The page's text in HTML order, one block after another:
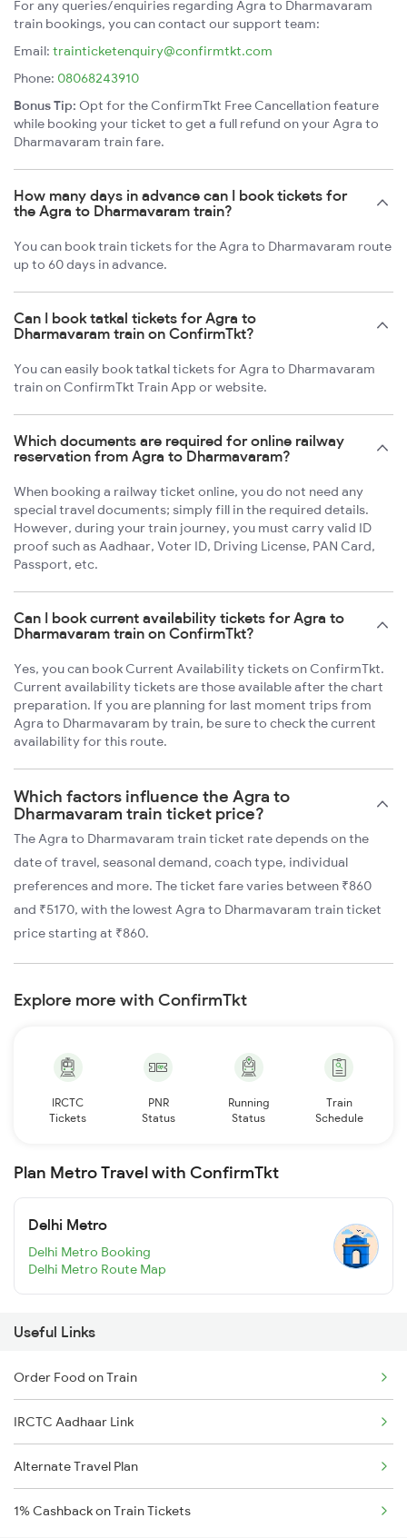
For any queries/enquiries regarding Agra to Dharmavaram
train bookings, you can contact our support team:
Email: trainticketenquiry@confirmtkt.com
Phone: 08068243910
Bonus Tip: Opt for the ConfirmTkt Free Cancellation feature
while booking your ticket to get a full refund on your Agra to
Dharmavaram train fare.
How many days in advance can I book tickets for
the Agra to Dharmavaram train?
You can book train tickets for the Agra to Dharmavaram route
up to 60 days in advance.
Can I book tatkal tickets for Agra to
Dharmavaram train on ConfirmTkt?
You can easily book tatkal tickets for Agra to Dharmavaram
train on ConfirmTkt Train App or website.
Which documents are required for online railway
reservation from Agra to Dharmavaram?
When booking a railway ticket online, you do not need any
special travel documents; simply fill in the required details.
However, during your train journey, you must carry valid ID
proof such as Aadhaar, Voter ID, Driving License, PAN Card,
Passport, etc.
Can I book current availability tickets for Agra to
Dharmavaram train on ConfirmTkt?
Yes, you can book Current Availability tickets on ConfirmTkt.
Current availability tickets are those available after the chart
preparation. If you are planning for last moment trips from
Agra to Dharmavaram by train, be sure to check the current
availability for this route.
Which factors influence the Agra to
Dharmavaram train ticket price?
The Agra to Dharmavaram train ticket rate depends on the
date of travel, seasonal demand, coach type, individual
preferences and more. The ticket fare varies between ₹860
and ₹5170, with the lowest Agra to Dharmavaram train ticket
price starting at ₹860.
Explore more with ConfirmTkt
IRCTC
Tickets
PNR
Status
Running
Status
Train
Schedule
Plan Metro Travel with ConfirmTkt
Delhi Metro
Delhi Metro Booking
Delhi Metro Route Map
Useful Links
Order Food on Train
IRCTC Aadhaar Link
Alternate Travel Plan
1% Cashback on Train Tickets